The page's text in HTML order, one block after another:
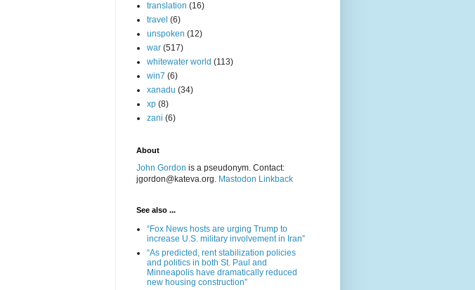
translation (16)
travel (6)
unspoken (12)
war (517)
whitewater world (113)
win7 (6)
xanadu (34)
xp (8)
zani (6)
About
John Gordon is a pseudonym. Contact:
jgordon@kateva.org. Mastodon Linkback
See also ...
“Fox News hosts are urging Trump to
increase U.S. military involvement in Iran”
“As predicted, rent stabilization policies
and politics in both St. Paul and
Minneapolis have dramatically reduced
new housing construction”